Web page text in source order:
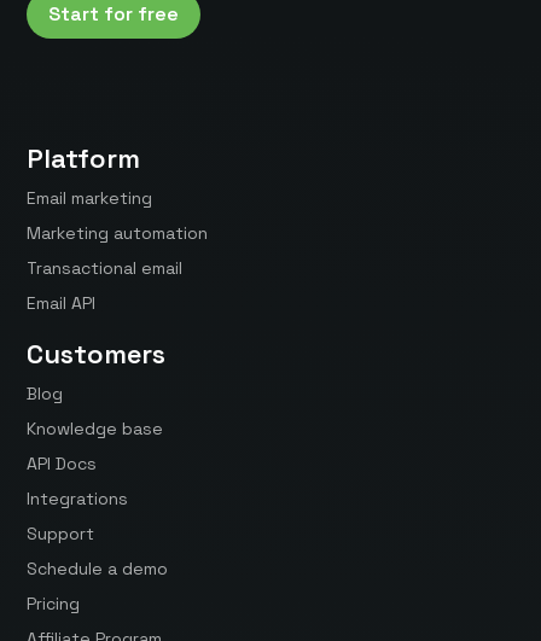
Start for free
Platform
Email marketing
Marketing automation
Transactional email
Email API
Customers
Blog
Knowledge base
API Docs
Integrations
Support
Schedule a demo
Pricing